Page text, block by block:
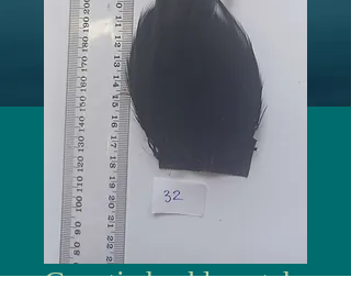
Genetic hackle patch